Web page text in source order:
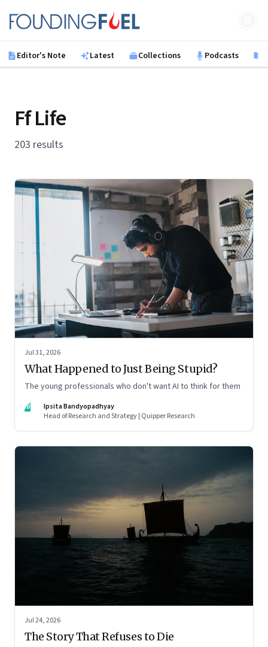
Founding Fuel
Editor's Note Latest Collections Podcasts
Ff Life
203 results
Jul 31, 2026
What Happened to Just Being Stupid?
The young professionals who don't want AI to think for them
IB
Ipsita Bandyopadhyay
Head of Research and Strategy | Quipper Research
Jul 24, 2026
The Story That Refuses to Die